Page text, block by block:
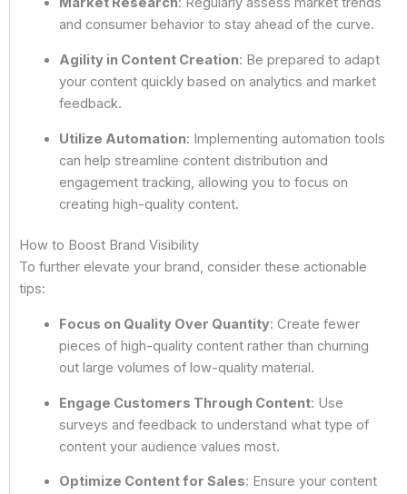
and consumer behavior to stay ahead of the curve.
Agility in Content Creation: Be prepared to adapt
your content quickly based on analytics and market
feedback.
Utilize Automation: Implementing automation tools
can help streamline content distribution and
engagement tracking, allowing you to focus on
creating high-quality content.
How to Boost Brand Visibility
To further elevate your brand, consider these actionable
tips:
Focus on Quality Over Quantity: Create fewer
pieces of high-quality content rather than churning
out large volumes of low-quality material.
Engage Customers Through Content: Use
surveys and feedback to understand what type of
content your audience values most.
Optimize Content for Sales: Ensure your content